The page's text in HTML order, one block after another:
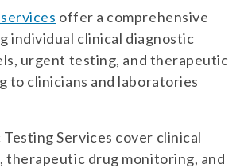
offer a comprehensive
individual clinical diagnostic
urgent testing, and therapeutic
to clinicians and laboratories
Services cover clinical
therapeutic drug monitoring, and